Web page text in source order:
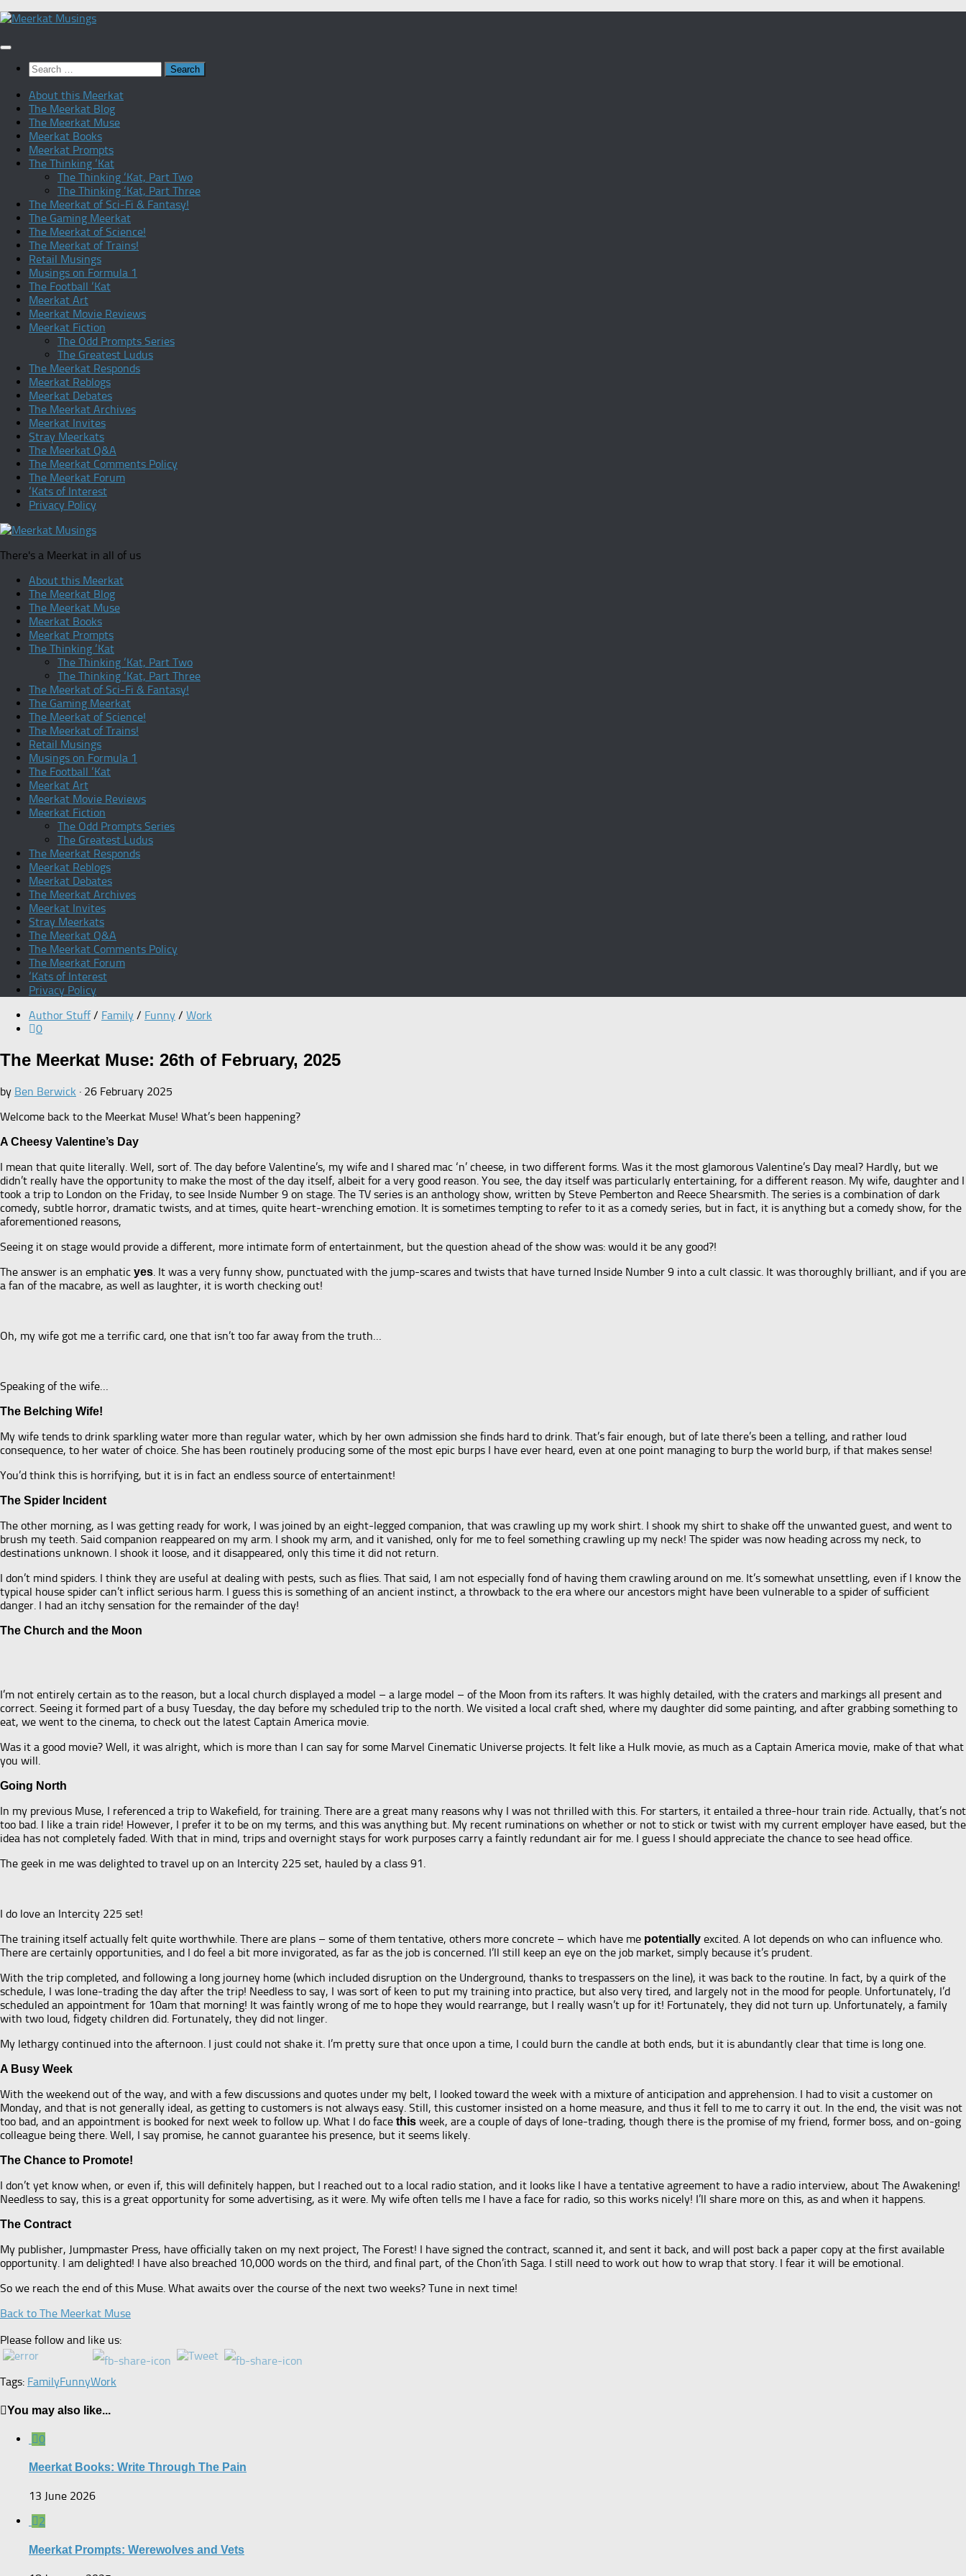
Skip
content
Search
for:
About this Meerkat
The Meerkat Blog
The Meerkat Muse
Meerkat Books
Meerkat Prompts
The Thinking ‘Kat
The Thinking ‘Kat, Part Two
The Thinking ‘Kat, Part Three
The Meerkat of Sci-Fi & Fantasy!
The Gaming Meerkat
The Meerkat of Science!
The Meerkat of Trains!
Retail Musings
Musings on Formula 1
The Football ‘Kat
Meerkat Art
Meerkat Movie Reviews
Meerkat Fiction
The Odd Prompts Series
The Greatest Ludus
The Meerkat Responds
Meerkat Reblogs
Meerkat Debates
The Meerkat Archives
Meerkat Invites
Stray Meerkats
The Meerkat Q&A
The Meerkat Comments Policy
The Meerkat Forum
‘Kats of Interest
Privacy Policy
There's a Meerkat in all of us
About this Meerkat
The Meerkat Blog
The Meerkat Muse
Meerkat Books
Meerkat Prompts
The Thinking ‘Kat
The Thinking ‘Kat, Part Two
The Thinking ‘Kat, Part Three
The Meerkat of Sci-Fi & Fantasy!
The Gaming Meerkat
The Meerkat of Science!
The Meerkat of Trains!
Retail Musings
Musings on Formula 1
The Football ‘Kat
Meerkat Art
Meerkat Movie Reviews
Meerkat Fiction
The Odd Prompts Series
The Greatest Ludus
The Meerkat Responds
Meerkat Reblogs
Meerkat Debates
The Meerkat Archives
Meerkat Invites
Stray Meerkats
The Meerkat Q&A
The Meerkat Comments Policy
The Meerkat Forum
‘Kats of Interest
Privacy Policy
Author Stuff / Family / Funny / Work
0
The Meerkat Muse: 26th of February, 2025
by Ben Berwick · 26 February 2025
Welcome back to the Meerkat Muse! What’s been happening?
A Cheesy Valentine’s Day
I mean that quite literally. Well, sort of. The day before Valentine’s, my wife and I shared mac ‘n’ cheese, in two different forms. Was it the most glamorous Valentine’s Day meal? Hardly, but we
didn’t really have the opportunity to make the most of the day itself, albeit for a very good reason. You see, the day itself was particularly entertaining, for a different reason. My wife, daughter and I
took a trip to London on the Friday, to see Inside Number 9 on stage. The TV series is an anthology show, written by Steve Pemberton and Reece Shearsmith. The series is a combination of dark
comedy, subtle horror, dramatic twists, and at times, quite heart-wrenching emotion. It is sometimes tempting to refer to it as a comedy series, but in fact, it is anything but a comedy show, for the
aforementioned reasons,
Seeing it on stage would provide a different, more intimate form of entertainment, but the question ahead of the show was: would it be any good?!
The answer is an emphatic yes. It was a very funny show, punctuated with the jump-scares and twists that have turned Inside Number 9 into a cult classic. It was thoroughly brilliant, and if you are
a fan of the macabre, as well as laughter, it is worth checking out!
Oh, my wife got me a terrific card, one that isn’t too far away from the truth…
Speaking of the wife…
The Belching Wife!
My wife tends to drink sparkling water more than regular water, which by her own admission she finds hard to drink. That’s fair enough, but of late there’s been a telling, and rather loud
consequence, to her water of choice. She has been routinely producing some of the most epic burps I have ever heard, even at one point managing to burp the world burp, if that makes sense!
You’d think this is horrifying, but it is in fact an endless source of entertainment!
The Spider Incident
The other morning, as I was getting ready for work, I was joined by an eight-legged companion, that was crawling up my work shirt. I shook my shirt to shake off the unwanted guest, and went to
brush my teeth. Said companion reappeared on my arm. I shook my arm, and it vanished, only for me to feel something crawling up my neck! The spider was now heading across my neck, to
destinations unknown. I shook it loose, and it disappeared, only this time it did not return.
I don’t mind spiders. I think they are useful at dealing with pests, such as flies. That said, I am not especially fond of having them crawling around on me. It’s somewhat unsettling, even if I know the
typical house spider can’t inflict serious harm. I guess this is something of an ancient instinct, a throwback to the era where our ancestors might have been vulnerable to a spider of sufficient
danger. I had an itchy sensation for the remainder of the day!
The Church and the Moon
I’m not entirely certain as to the reason, but a local church displayed a model – a large model – of the Moon from its rafters. It was highly detailed, with the craters and markings all present and
correct. Seeing it formed part of a busy Tuesday, the day before my scheduled trip to the north. We visited a local craft shed, where my daughter did some painting, and after grabbing something to
eat, we went to the cinema, to check out the latest Captain America movie.
Was it a good movie? Well, it was alright, which is more than I can say for some Marvel Cinematic Universe projects. It felt like a Hulk movie, as much as a Captain America movie, make of that what
you will.
Going North
In my previous Muse, I referenced a trip to Wakefield, for training. There are a great many reasons why I was not thrilled with this. For starters, it entailed a three-hour train ride. Actually, that’s not
too bad. I like a train ride! However, I prefer it to be on my terms, and this was anything but. My recent ruminations on whether or not to stick or twist with my current employer have eased, but the
idea has not completely faded. With that in mind, trips and overnight stays for work purposes carry a faintly redundant air for me. I guess I should appreciate the chance to see head office.
The geek in me was delighted to travel up on an Intercity 225 set, hauled by a class 91.
I do love an Intercity 225 set!
The training itself actually felt quite worthwhile. There are plans – some of them tentative, others more concrete – which have me potentially excited. A lot depends on who can influence who.
There are certainly opportunities, and I do feel a bit more invigorated, as far as the job is concerned. I’ll still keep an eye on the job market, simply because it’s prudent.
With the trip completed, and following a long journey home (which included disruption on the Underground, thanks to trespassers on the line), it was back to the routine. In fact, by a quirk of the
schedule, I was lone-trading the day after the trip! Needless to say, I was sort of keen to put my training into practice, but also very tired, and largely not in the mood for people. Unfortunately, I’d
scheduled an appointment for 10am that morning! It was faintly wrong of me to hope they would rearrange, but I really wasn’t up for it! Fortunately, they did not turn up. Unfortunately, a family
with two loud, fidgety children did. Fortunately, they did not linger.
My lethargy continued into the afternoon. I just could not shake it. I’m pretty sure that once upon a time, I could burn the candle at both ends, but it is abundantly clear that time is long one.
A Busy Week
With the weekend out of the way, and with a few discussions and quotes under my belt, I looked toward the week with a mixture of anticipation and apprehension. I had to visit a customer on
Monday, and that is not generally ideal, as getting to customers is not always easy. Still, this customer insisted on a home measure, and thus it fell to me to carry it out. In the end, the visit was not
too bad, and an appointment is booked for next week to follow up. What I do face this week, are a couple of days of lone-trading, though there is the promise of my friend, former boss, and on-going
colleague being there. Well, I say promise, he cannot guarantee his presence, but it seems likely.
The Chance to Promote!
I don’t yet know when, or even if, this will definitely happen, but I reached out to a local radio station, and it looks like I have a tentative agreement to have a radio interview, about The Awakening!
Needless to say, this is a great opportunity for some advertising, as it were. My wife often tells me I have a face for radio, so this works nicely! I’ll share more on this, as and when it happens.
The Contract
My publisher, Jumpmaster Press, have officially taken on my next project, The Forest! I have signed the contract, scanned it, and sent it back, and will post back a paper copy at the first available
opportunity. I am delighted! I have also breached 10,000 words on the third, and final part, of the Chon’ith Saga. I still need to work out how to wrap that story. I fear it will be emotional.
So we reach the end of this Muse. What awaits over the course of the next two weeks? Tune in next time!
Back to The Meerkat Muse
Please follow and like us:
Tags: FamilyFunnyWork
You may also like...
0
Meerkat Books: Write Through The Pain
13 June 2026
2
Meerkat Prompts: Werewolves and Vets